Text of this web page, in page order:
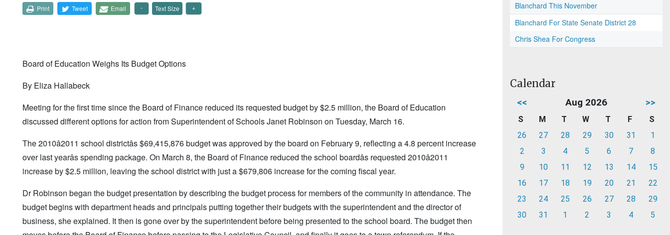
Print Tweet Email Text Size
Board of Education Weighs Its Budget Options
By Eliza Hallabeck
Meeting for the first time since the Board of Finance reduced its requested budget by $2.5 million, the Board of Education
discussed different options for action from Superintendent of Schools Janet Robinson on Tuesday, March 16.
The 2010â2011 school districtâs $69,415,876 budget was approved by the board on February 9, reflecting a 4.8 percent increase
over last yearâs spending package. On March 8, the Board of Finance reduced the school boardâs requested 2010â2011
increase by $2.5 million, leaving the school district with just a $679,806 increase for the coming fiscal year.
Dr Robinson began the budget presentation by describing the budget process for members of the community in attendance. The
budget begins with department heads and principals putting together their budgets with the superintendent and the director of
business, she explained. It then is gone over by the superintendent before being presented to the school board. The budget then
Blanchard This November
Blanchard For State Senate District 28
Chris Shea For Congress
Calendar
<< Aug 2026 >>
S M T W T F
S
26
27 28 29 30 31
1
2
3 4 5 6 7
8
9
10 11 12 13 14
15
16
17 18 19 20 21
22
23
24 25 26 27 28
29
30
31 1 2 3 4 5